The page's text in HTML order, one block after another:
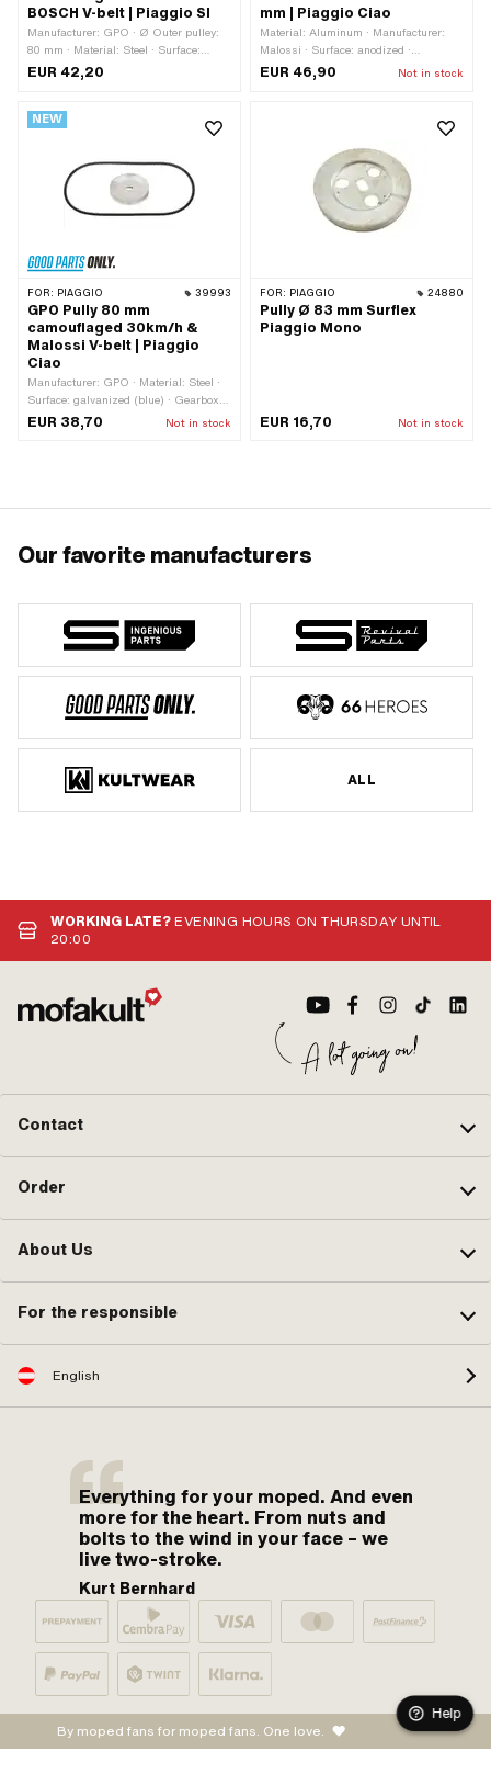
BOSCH V-belt | Piaggio SI
Manufacturer: GPO · Ø Outer pulley:
80 mm · Material: Steel · Surface:
galvanized (blue) · Gearbox type:
EUR 42,20
mm | Piaggio Ciao
Material: Aluminum · Manufacturer:
Malossi · Surface: anodized ·
Manufacturer: swiing® ingenious parts
EUR 46,90 Not in stock
NEW
FOR: PIAGGIO 39993
GPO Pully 80 mm
camouflaged 30km/h &
Malossi V-belt | Piaggio
Ciao
Manufacturer: GPO · Material: Steel ·
Surface: galvanized (blue) · Gearbox
type: Mono · Ø Outer pulley: 80 mm ·
Ø outside: 80 mm
EUR 38,70 Not in stock
FOR: PIAGGIO 24880
Pully Ø 83 mm Surflex
Piaggio Mono
EUR 16,70 Not in stock
Our favorite manufacturers
ALL
WORKING LATE?EVENING HOURS ON THURSDAY UNTIL
20:00
Contact
Order
About Us
For the responsible
English
Everything for your moped. And even
more for the heart. From nuts and
bolts to the wind in your face – we
live two-stroke.
Kurt Bernhard
By moped fans for moped fans. One love.
Help